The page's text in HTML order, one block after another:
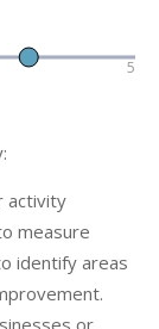
5
activity
measure
identify areas